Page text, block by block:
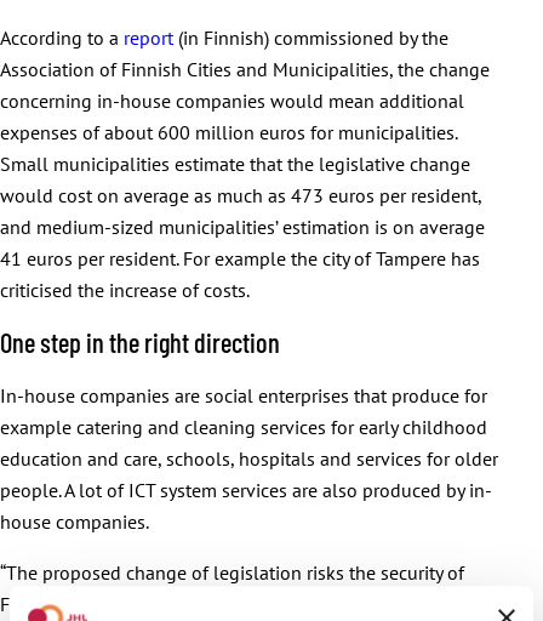
According to a report (in Finnish) commissioned by the
Association of Finnish Cities and Municipalities, the change
concerning in-house companies would mean additional
expenses of about 600 million euros for municipalities.
Small municipalities estimate that the legislative change
would cost on average as much as 473 euros per resident,
and medium-sized municipalities’ estimation is on average
41 euros per resident. For example the city of Tampere has
criticised the increase of costs.
One step in the right direction
In-house companies are social enterprises that produce for
example catering and cleaning services for early childhood
education and care, schools, hospitals and services for older
people. A lot of ICT system services are also produced by in-
house companies.
“The proposed change of legislation risks the security of
Finland’s hospitals and towns and cities, as well as security